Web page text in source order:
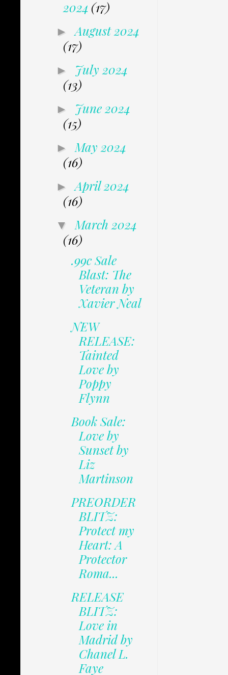
2024 (17)
►August 2024
(17)
► July 2024
(13)
► June 2024
(15)
► May 2024
(16)
►April 2024
(16)
▼ March 2024
(16)
.99c Sale
Blast: The
Veteran by
Xavier Neal
NEW
RELEASE:
Tainted
Love by
Poppy
Flynn
Book Sale:
Love by
Sunset by
Liz
Martinson
PREORDER
BLITZ:
Protect my
Heart: A
Protector
Roma...
RELEASE
BLITZ:
Love in
Madrid by
Chanel L.
Faye